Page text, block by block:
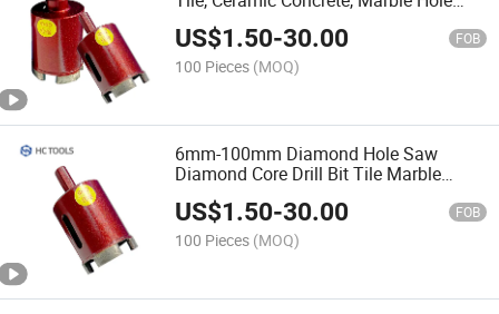
Opener
US$1.50-30.00 FOB
100 Pieces (MOQ)
6mm-100mm Diamond Hole Saw
Diamond Core Drill Bit Tile Marble
Diamond Drills Drill Bit Set
US$1.50-30.00 FOB
100 Pieces (MOQ)